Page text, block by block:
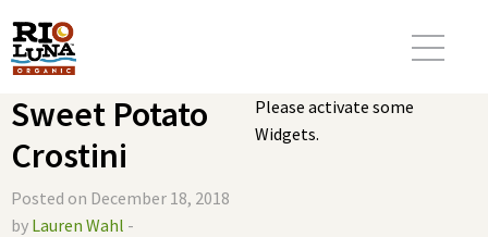
Sweet Potato
Crostini
Posted on December 18, 2018
by Lauren Wahl -
Please activate some
Widgets.